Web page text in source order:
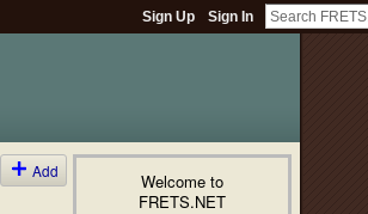
Sign Up Sign In
Add
Welcome to
FRETS.NET